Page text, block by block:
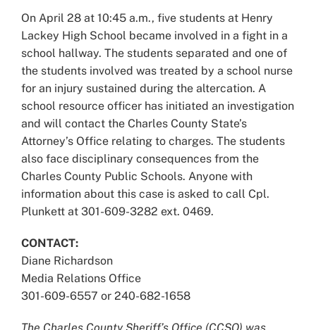
On April 28 at 10:45 a.m., five students at Henry
Lackey High School became involved in a fight in a
school hallway. The students separated and one of
the students involved was treated by a school nurse
for an injury sustained during the altercation. A
school resource officer has initiated an investigation
and will contact the Charles County State’s
Attorney’s Office relating to charges. The students
also face disciplinary consequences from the
Charles County Public Schools. Anyone with
information about this case is asked to call Cpl.
Plunkett at 301-609-3282 ext. 0469.
CONTACT:
Diane Richardson
Media Relations Office
301-609-6557 or 240-682-1658
The Charles County Sheriff’s Office (CCSO) was